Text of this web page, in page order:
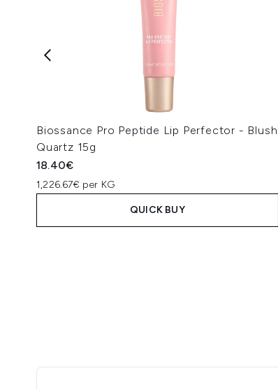
Biossance Pro Peptide Lip Perfector - Blush
Quartz 15g
18.40€
1,226.67€ per KG
QUICK BUY